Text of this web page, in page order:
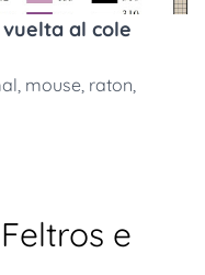
al cole
, mouse, raton,
e